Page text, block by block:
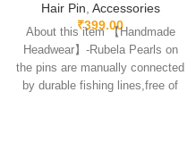
Hair Pin Accessories
₹399.00
About this item 【Handmade
Headwear】-Rubela Pearls on
the pins are manually connected
by durable fishing lines,free of